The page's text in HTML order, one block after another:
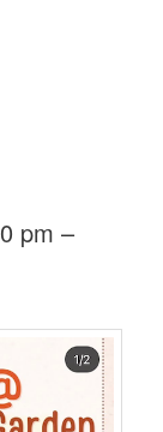
pm –